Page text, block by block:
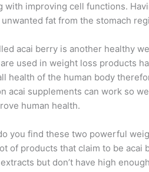
with improving cell functions.
fat from the stomach
acai berry is another healthy
used in weight loss products
health of the human body
acai supplements can work so
human health.
you find these two powerful
of products that claim to be
but don’t have high